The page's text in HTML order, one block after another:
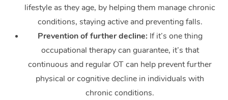
lifestyle as they age, by helping them manage chronic
conditions, staying active and preventing falls.
Prevention of further decline: If it’s one thing
occupational therapy can guarantee, it’s that
continuous and regular OT can help prevent further
physical or cognitive decline in individuals with
chronic conditions.